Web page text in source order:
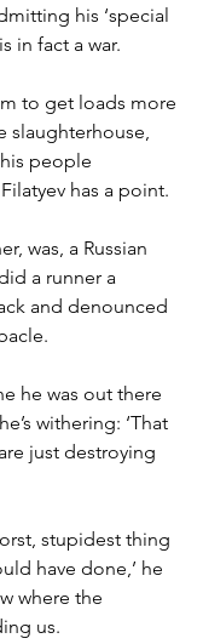
his ‘special
in fact a war.
to get loads more
slaughterhouse,
people
has a point.
was, a Russian
a runner a
and denounced
he was out there
withering: ‘That
just destroying
stupidest thing
have done,’ he
where the
us.